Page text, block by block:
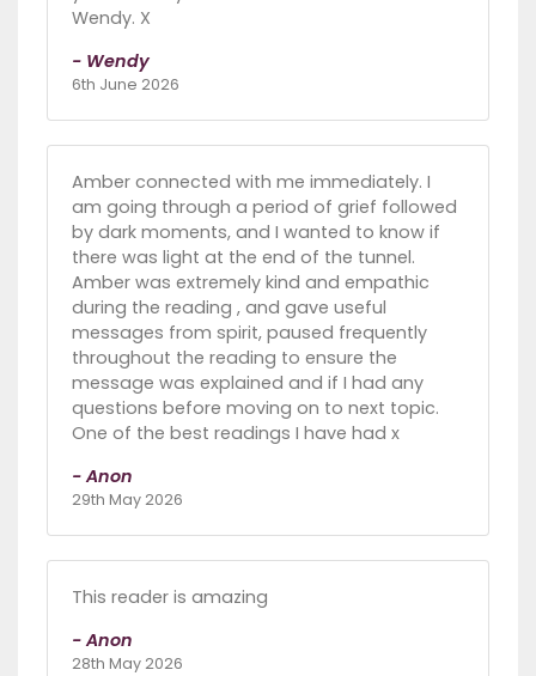
Wendy. X
- Wendy
6th June 2026
Amber connected with me immediately. I
am going through a period of grief followed
by dark moments, and I wanted to know if
there was light at the end of the tunnel.
Amber was extremely kind and empathic
during the reading , and gave useful
messages from spirit, paused frequently
throughout the reading to ensure the
message was explained and if I had any
questions before moving on to next topic.
One of the best readings I have had x
- Anon
29th May 2026
This reader is amazing
- Anon
28th May 2026